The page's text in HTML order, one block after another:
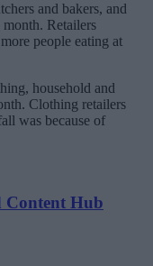
and bakers, and
Retailers
people eating at
household and
Clothing retailers
was because of
Content Hub